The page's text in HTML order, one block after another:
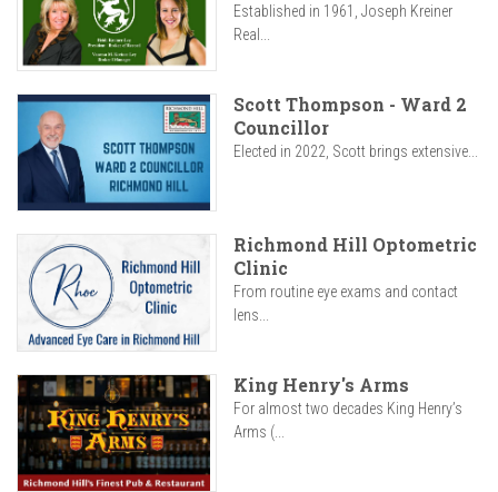
Established in 1961, Joseph Kreiner
Real...
Scott Thompson - Ward 2
Councillor
Elected in 2022, Scott brings extensive...
Richmond Hill Optometric
Clinic
From routine eye exams and contact
lens...
King Henry's Arms
For almost two decades King Henry’s
Arms (...